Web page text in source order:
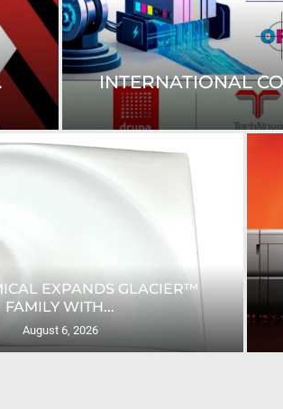
INTERNATIONAL
EXPANDS GLACIER™
FAMILY WITH...
August 6, 2026